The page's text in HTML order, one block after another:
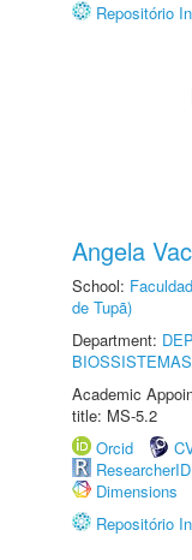
Repositório
Angela
School:
de Tupã)
Department:
BIOSSISTEMAS
Academic
title: MS-5.2
Orcid
ResearcherID
Dimensions
Repositório